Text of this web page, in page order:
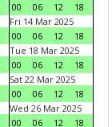
00
06 12
18
Fri 14 Mar 2025
00
06 12
18
Tue 18 Mar 2025
00
06 12
18
Sat 22 Mar 2025
00
06 12
18
Wed 26 Mar 2025
00
06 12
18